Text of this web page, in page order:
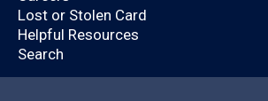
customer?
By logging in, you’ll enjoy a
Lost or Stolen Card
Helpful Resources
Search